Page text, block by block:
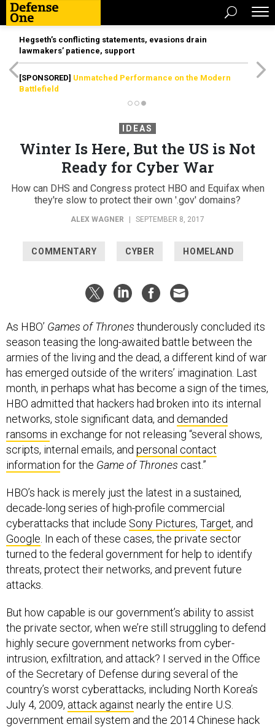
Hegseth’s conflicting statements, evasions drain
lawmakers’ patience, support
[SPONSORED] Unmatched Performance on the Modern
Battlefield
IDEAS
Winter Is Here, But the US is Not
Ready for Cyber War
How can DHS and Congress protect HBO and Equifax when
they're slow to protect their own '.gov' domains?
ALEX WAGNER SEPTEMBER 8, 2017
COMMENTARY CYBER HOMELAND
As HBO’ Games of Thrones thunderously concluded its
season teasing the long-awaited battle between the
armies of the living and the dead, a different kind of war
has emerged outside of the writers’ imagination. Last
month, in perhaps what has become a sign of the times,
HBO admitted that hackers had broken into its internal
networks, stole significant data, and demanded
ransoms in exchange for not releasing “several shows,
scripts, internal emails, and personal contact
information for the Game of Thrones cast.”
HBO’s hack is merely just the latest in a sustained,
decade-long series of high-profile commercial
cyberattacks that include Sony Pictures, Target, and
Google . In each of these cases, the private sector
turned to the federal government for help to identify
threats, protect their networks, and prevent future
attacks.
But how capable is our government’s ability to assist
the private sector, when we’re still struggling to defend
highly secure government networks from cyber-
intrusion, exfiltration, and attack? I served in the Office
of the Secretary of Defense during several of the
country’s worst cyberattacks, including North Korea’s
July 4, 2009, attack against nearly the entire U.S.
government email system and the 2014 Chinese hack